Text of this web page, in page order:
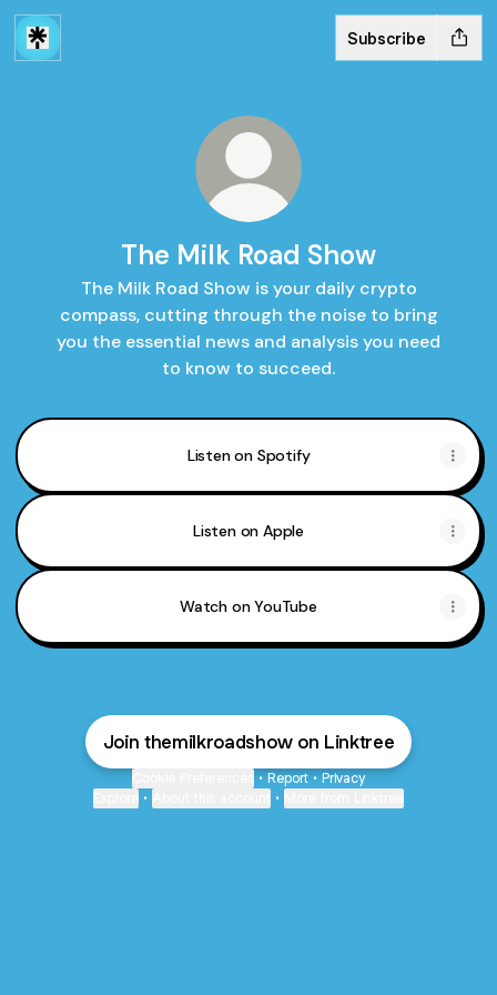
Subscribe
The Milk Road Show
The Milk Road Show is your daily crypto
compass, cutting through the noise to bring
you the essential news and analysis you need
to know to succeed.
Listen on Spotify
Listen on Apple
Watch on YouTube
Join themilkroadshow on Linktree
• Report • Privacy
• •